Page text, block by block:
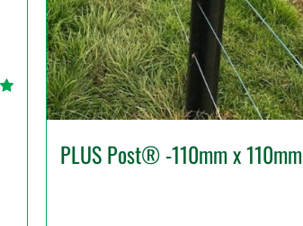
PLUS Post® -110mm x 110mm